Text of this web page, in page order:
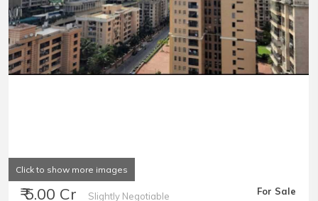
Click to show more images
₹ 5.00 Cr Slightly Negotiable For Sale